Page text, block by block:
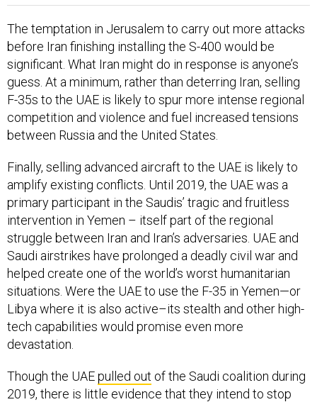
The temptation in Jerusalem to carry out more attacks
before Iran finishing installing the S-400 would be
significant. What Iran might do in response is anyone’s
guess. At a minimum, rather than deterring Iran, selling
F-35s to the UAE is likely to spur more intense regional
competition and violence and fuel increased tensions
between Russia and the United States.
Finally, selling advanced aircraft to the UAE is likely to
amplify existing conflicts. Until 2019, the UAE was a
primary participant in the Saudis’ tragic and fruitless
intervention in Yemen – itself part of the regional
struggle between Iran and Iran’s adversaries. UAE and
Saudi airstrikes have prolonged a deadly civil war and
helped create one of the world’s worst humanitarian
situations. Were the UAE to use the F-35 in Yemen—or
Libya where it is also active–its stealth and other high-
tech capabilities would promise even more
devastation.
Though the UAEpulled out of the Saudi coalition during
2019, there is little evidence that they intend to stop